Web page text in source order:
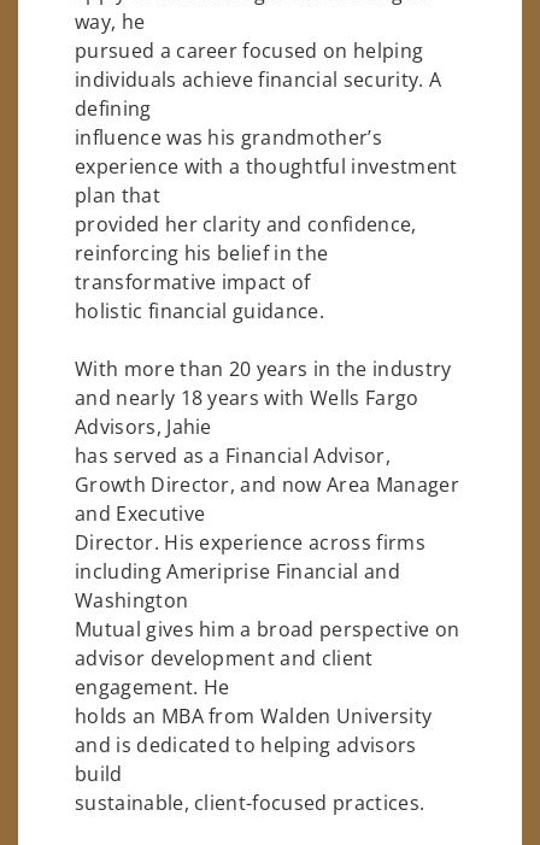
way, he
pursued a career focused on helping
individuals achieve financial security. A
defining
influence was his grandmother’s
experience with a thoughtful investment
plan that
provided her clarity and confidence,
reinforcing his belief in the
transformative impact of
holistic financial guidance.
With more than 20 years in the industry
and nearly 18 years with Wells Fargo
Advisors, Jahie
has served as a Financial Advisor,
Growth Director, and now Area Manager
and Executive
Director. His experience across firms
including Ameriprise Financial and
Washington
Mutual gives him a broad perspective on
advisor development and client
engagement. He
holds an MBA from Walden University
and is dedicated to helping advisors
build
sustainable, client-focused practices.